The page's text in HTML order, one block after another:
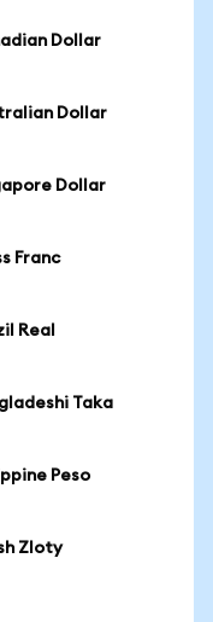
Dollar
Dollar
Dollar
Franc
Real
Taka
Peso
Zloty